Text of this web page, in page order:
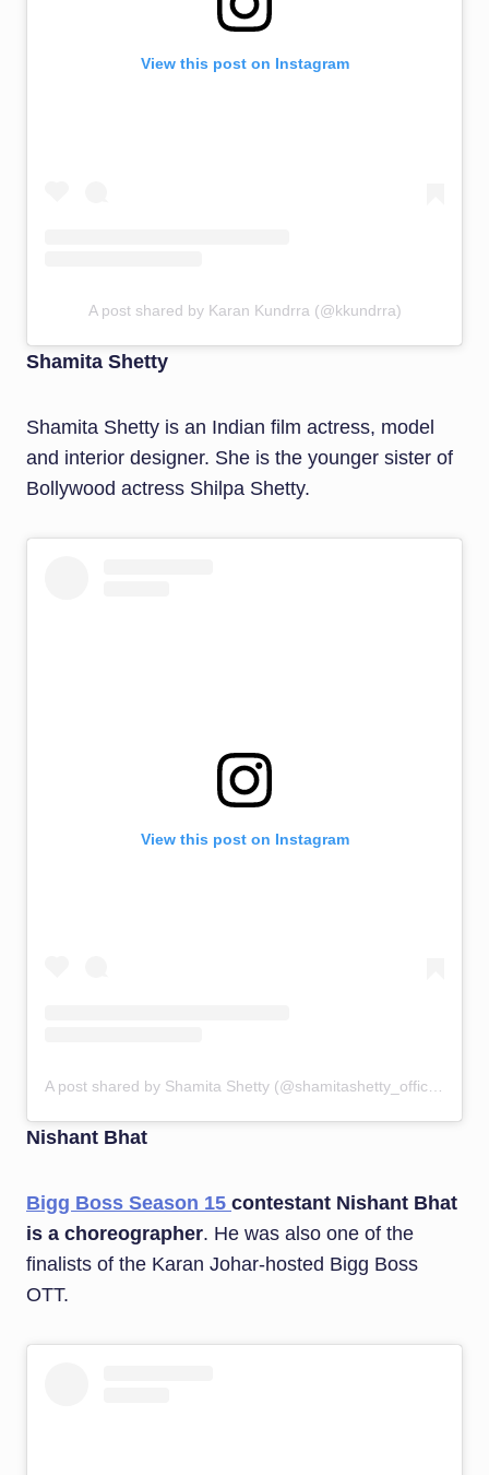
View this post on Instagram
A post shared by Karan Kundrra (@kkundrra)
Shamita Shetty
Shamita Shetty is an Indian film actress, model
and interior designer. She is the younger sister of
Bollywood actress Shilpa Shetty.
View this post on Instagram
Nishant Bhat
Bigg Boss Season 15 contestant Nishant Bhat
is a choreographer. He was also one of the
finalists of the Karan Johar-hosted Bigg Boss
OTT.